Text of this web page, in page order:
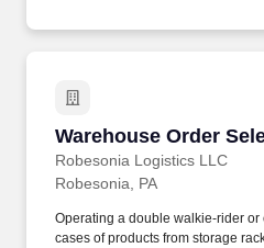
Warehouse Order
Robesonia Logistics LLC
Warehouse Order
Robesonia, PA
Operating a double walkie-rider
cases of products from storage